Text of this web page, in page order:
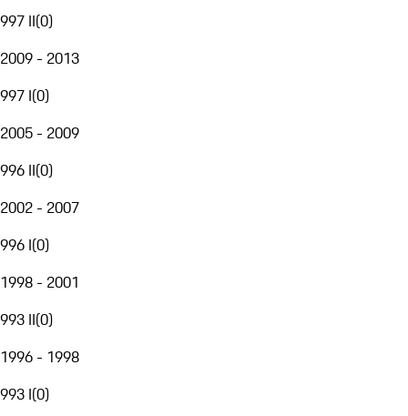
997 II(0)
2009 - 2013
997 I(0)
2005 - 2009
996 II(0)
2002 - 2007
996 I(0)
1998 - 2001
993 II(0)
1996 - 1998
993 I(0)